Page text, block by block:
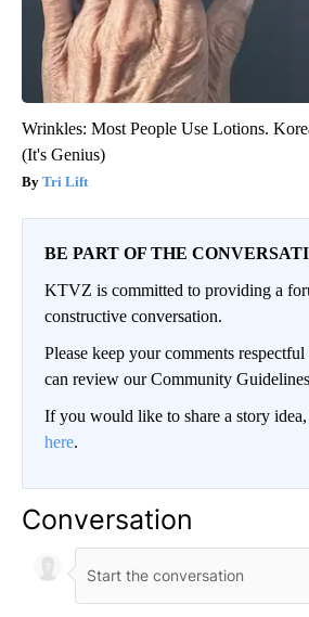
Wrinkles: Most People Use Lotions.
(It's Genius)
Tri Lift
BE PART OF THE
KTVZ is committed to providing a
constructive conversation.
Please keep your comments
can review our Community
If you would like to share a story
here.
Conversation